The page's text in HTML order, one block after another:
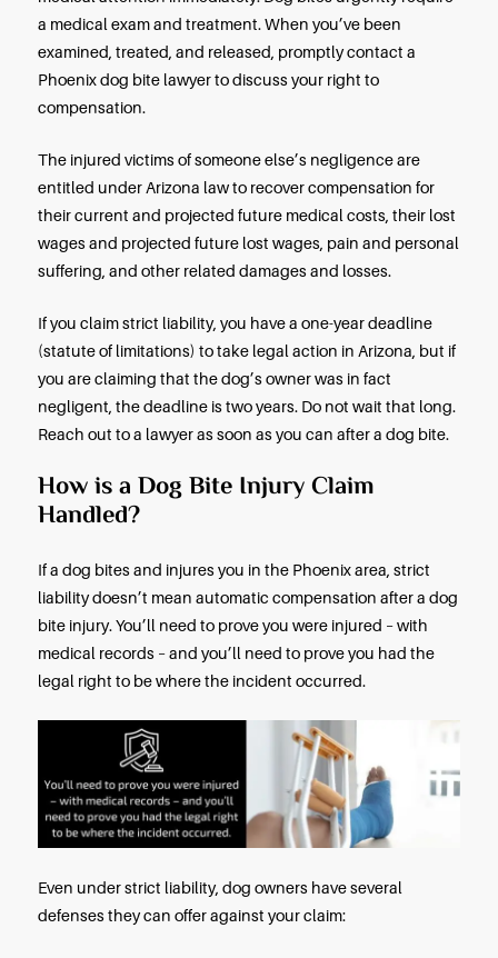
aggressive.
Arizona has no one-bite rule. Instead, the rule in
cases is strict liability, which means that dog
held strictly liable for the injuries caused by their
That liability is assigned whether or not the dog’s
was aware of the animal’s aggressive tendencies.
That is good news if you are a dog bite victim in
You may pursue legal action to recover
your medical expenses and related losses, even if
the first person a particular dog has ever
bitten.
If a Dog Bites You or Your Child,
These Steps
If a dog bites you or bites your child, summon or
medical attention immediately. Dog bites
a medical exam and treatment. When you’ve
examined, treated, and released, promptly
Phoenix dog bite lawyer to discuss your right to
compensation.
The injured victims of someone else’s negligence
their current and projected future medical costs,